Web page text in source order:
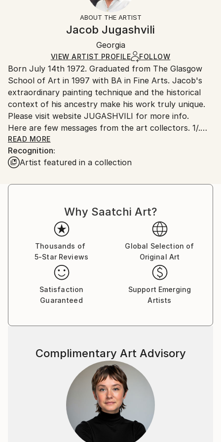
Certificate is Included
Ships in a Box
for more information.
Ships in a box. Artists are responsible for packaging
and adhering to Saatchi Art’spackaging guidelines.
Ships From:
Georgia.
ABOUT THE ARTIST
Jacob Jugashvili
Georgia
VIEW ARTIST PROFILE FOLLOW
Born July 14th 1972. Graduated from The Glasgow
School of Art in 1997 with BA in Fine Arts. Jacob's
extraordinary painting technique and the historical
context of his ancestry make his work truly unique.
Please visit website JUGASHVILI for more info.
Here are few messages from the art collectors. 1/.
Mr. Jugashvili,
Hello! My name is Jeff, and I'm a 30 year old
architect living inSacramento, California. Just writing
paintings are so unique and detailed, and I've never
that the closer you look,
the more interesting patterns and textures you can
first saw "New Day I" on "butdoesitfloat", and was
so impressed
that I searched for your SaatchiArt page
and looked at all the paintings. When I saw that this
one was for sale,
I knew it was a once in a lifetime opportunity to
I am honored to have it here on the wall in my house,
and friends who come to visit. Wishing you continued
success with your artistic pursuits!
2/.Jacob, of your "Dangerous Waters" series, this
almost biblical rendering of "the fountains of the
deep and the floodgates of heaven" (Genesis 8:2)
seems the most terrifying... the brushwork is
READ MORE
Recognition:
Artist featured in a collection
Why Saatchi Art?
Thousands of
5-Star Reviews
Global Selection of
Original Art
Satisfaction
Guaranteed
Support Emerging
Artists
Complimentary Art Advisory